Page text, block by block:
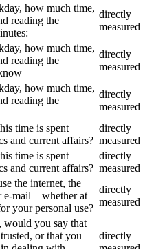
how much time,
reading the
directly
measured
how much time,
reading the
directly
measured
how much time,
reading the
directly
measured
time is spent
and current affairs?
directly
measured
time is spent
and current affairs?
directly
measured
the internet, the
mail – whether at
your personal use?
directly
measured
would you say that
or that you
directly